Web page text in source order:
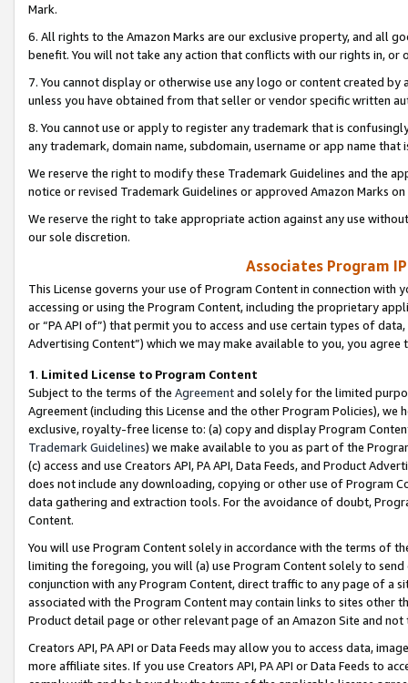
Mark.
6. All rights to the Amazon Marks are our exclusive property, and all
benefit. You will not take any action that conflicts with our rights in, or
7. You cannot display or otherwise use any logo or content created
unless you have obtained from that seller or vendor specific written
8. You cannot use or apply to register any trademark that is
any trademark, domain name, subdomain, username or app name
We reserve the right to modify these Trademark Guidelines and the
notice or revised Trademark Guidelines or approved Amazon Marks
We reserve the right to take appropriate action against any use
our sole discretion.
Associates Program
This License governs your use of Program Content in connection
accessing or using the Program Content, including the proprietary
or “PA API of”) that permit you to access and use certain types of
Advertising Content”) which we may make available to you, you agree
1. Limited License to Program Content
Subject to the terms of the Agreementand solely for the limited
Agreement (including this License and the other Program Policies),
exclusive, royalty-free license to: (a) copy and display Program
Trademark Guidelines) we make available to you as part of the
(c) access and use Creators API, PA API, Data Feeds, and Product
does not include any downloading, copying or other use of Program
data gathering and extraction tools. For the avoidance of doubt,
Content.
You will use Program Content solely in accordance with the terms of
limiting the foregoing, you will (a) use Program Content solely to
conjunction with any Program Content, direct traffic to any page of a
associated with the Program Content may contain links to sites other
Product detail page or other relevant page of an Amazon Site and not
Creators API, PA API or Data Feeds may allow you to access data,
more affiliate sites. If you use Creators API, PA API or Data Feeds to